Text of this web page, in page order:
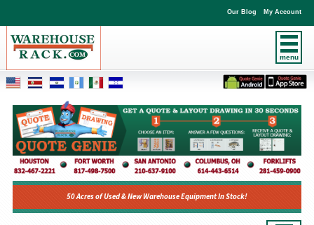
menu
Our Blog My Account
50 Acres of Used & New Warehouse Equipment In Stock!